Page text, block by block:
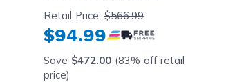
Retail Price:$566.99
$94.99
Save $472.00(83% off retail
price)